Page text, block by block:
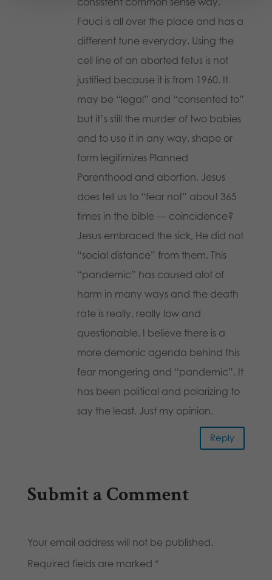
Fauci is all over the place and has a
different tune everyday. Using the
cell line of an aborted fetus is not
justified because it is from 1960. It
may be “legal” and “consented to”
but it’s still the murder of two babies
and to use it in any way, shape or
form legitimizes Planned
Parenthood and abortion. Jesus
does tell us to “fear not” about 365
times in the bible — coincidence?
Jesus embraced the sick, He did not
“social distance” from them. This
“pandemic” has caused alot of
harm in many ways and the death
rate is really, really low and
questionable. I believe there is a
more demonic agenda behind this
fear mongering and “pandemic”. It
has been political and polarizing to
say the least. Just my opinion.
Reply
Submit a Comment
Your email address will not be published.
Required fields are marked *